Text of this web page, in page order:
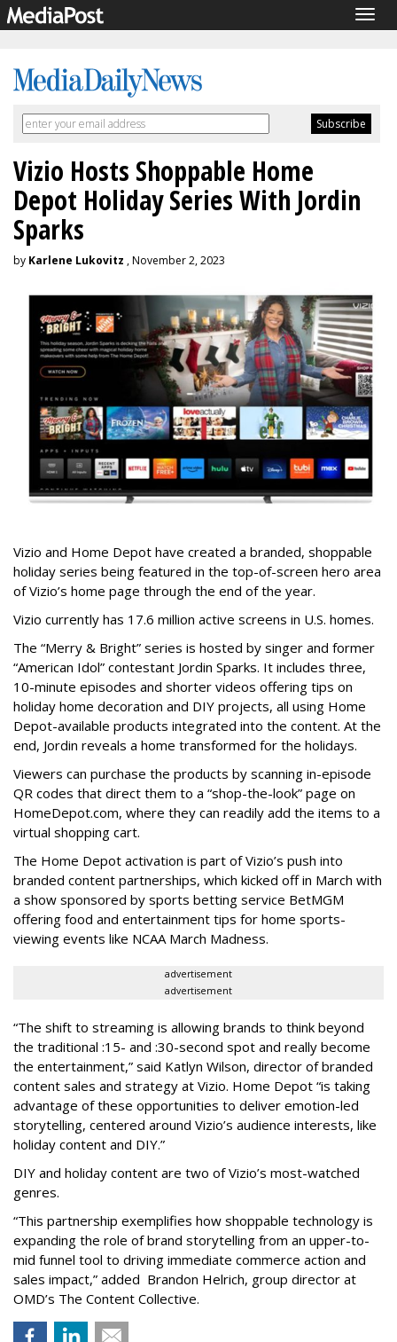
Vizio Hosts Shoppable Home
Depot Holiday Series With Jordin
Sparks
by Karlene Lukovitz , November 2, 2023
Vizio and Home Depot have created a branded, shoppable
holiday series being featured in the top-of-screen hero area
of Vizio’s home page through the end of the year.
Vizio currently has 17.6 million active screens in U.S. homes.
The “Merry & Bright” series is hosted by singer and former
“American Idol” contestant Jordin Sparks. It includes three,
10-minute episodes and shorter videos offering tips on
holiday home decoration and DIY projects, all using Home
Depot-available products integrated into the content. At the
end, Jordin reveals a home transformed for the holidays.
Viewers can purchase the products by scanning in-episode
QR codes that direct them to a “shop-the-look” page on
HomeDepot.com, where they can readily add the items to a
virtual shopping cart.
The Home Depot activation is part of Vizio’s push into
branded content partnerships, which kicked off in March with
a show sponsored by sports betting service BetMGM
offering food and entertainment tips for home sports-
viewing events like NCAA March Madness.
advertisement
advertisement
“The shift to streaming is allowing brands to think beyond
the traditional :15- and :30-second spot and really become
the entertainment,” said Katlyn Wilson, director of branded
content sales and strategy at Vizio. Home Depot “is taking
advantage of these opportunities to deliver emotion-led
storytelling, centered around Vizio’s audience interests, like
holiday content and DIY.”
DIY and holiday content are two of Vizio’s most-watched
genres.
“This partnership exemplifies how shoppable technology is
expanding the role of brand storytelling from an upper-to-
mid funnel tool to driving immediate commerce action and
sales impact,” added Brandon Helrich, group director at
OMD’s The Content Collective.